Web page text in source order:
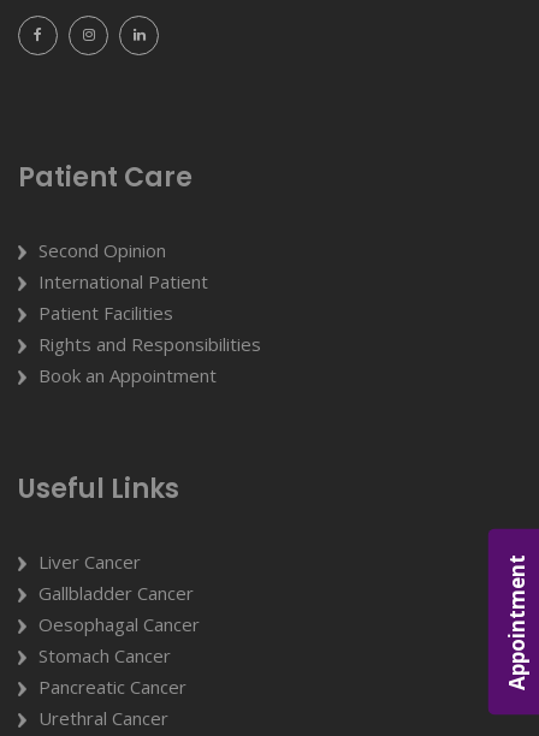
Appointment
Patient Care
Second Opinion
International Patient
Patient Facilities
Rights and Responsibilities
Book an Appointment
Useful Links
Liver Cancer
Gallbladder Cancer
Oesophagal Cancer
Stomach Cancer
Pancreatic Cancer
Urethral Cancer